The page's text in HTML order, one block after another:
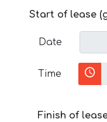
Start of lease
Date
Time
Finish of